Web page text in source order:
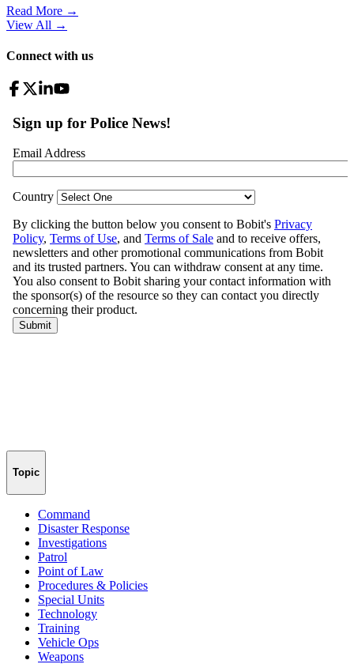
Read More →
View All →
Connect with us
Topic
Command
Disaster Response
Investigations
Patrol
Point of Law
Procedures & Policies
Special Units
Technology
Training
Vehicle Ops
Weapons